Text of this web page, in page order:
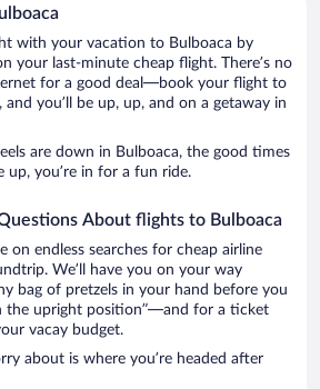
with your vacation to Bulboaca by
your last-minute cheap flight. There’s no
for a good deal—book your flight to
you’ll be up, up, and on a getaway in
are down in Bulboaca, the good times
up, you’re in for a fun ride.
About flights to Bulboaca
on endless searches for cheap airline
We’ll have you on your way
bag of pretzels in your hand before you
the upright position”—and for a ticket
vacay budget.
about is where you’re headed after